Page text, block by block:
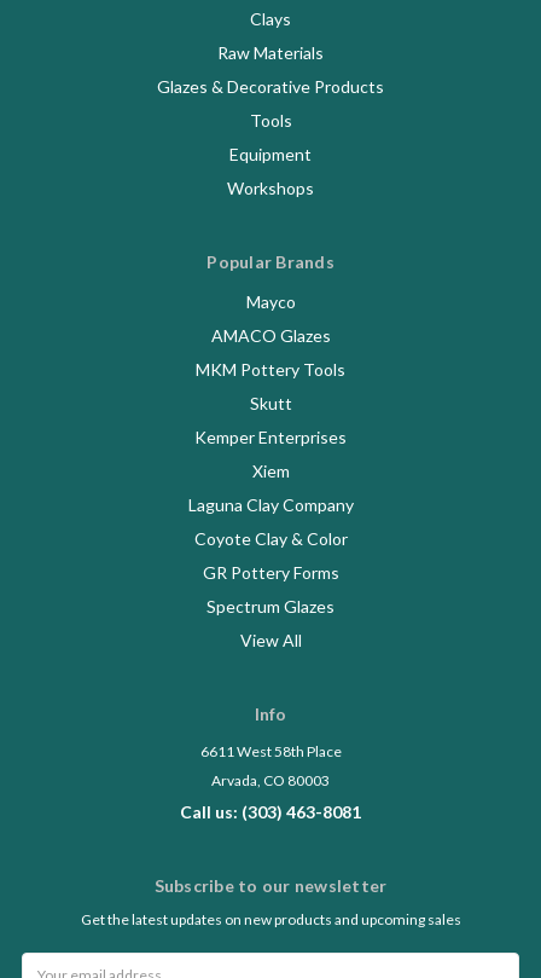
Clays
Raw Materials
Glazes & Decorative Products
Tools
Equipment
Workshops
Popular Brands
Mayco
AMACO Glazes
MKM Pottery Tools
Skutt
Kemper Enterprises
Xiem
Laguna Clay Company
Coyote Clay & Color
GR Pottery Forms
Spectrum Glazes
View All
Info
6611 West 58th Place
Arvada, CO 80003
Call us: (303) 463-8081
Subscribe to our newsletter
Get the latest updates on new products and upcoming sales